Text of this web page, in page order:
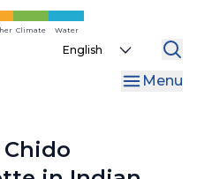
Climate Water
Select
Menu